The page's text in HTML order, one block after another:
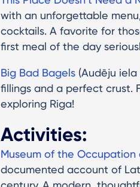
with an unforgettable
cocktails. A favorite for
first meal of the day
Big Bad Bagels (Audēju
fillings and a perfect crust.
exploring Riga!
Activities:
Museum of the Occupation
documented account of